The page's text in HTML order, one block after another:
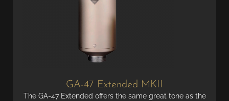
GA-47 Extended MKII
The GA-47 Extended offers the same great tone as the